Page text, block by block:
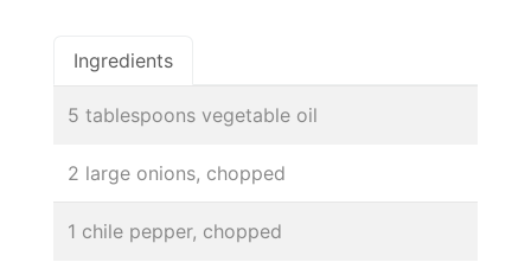
Ingredients
5 tablespoons vegetable oil
2 large onions, chopped
1 chile pepper, chopped